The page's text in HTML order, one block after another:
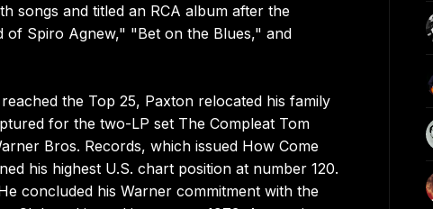
songs and titled an RCA album after the
of Spiro Agnew," "Bet on the Blues," and
the Top 25, Paxton relocated his family
for the two-LP set The Compleat Tom
Bros. Records, which issued How Come
his highest U.S. chart position at number 120.
concluded his Warner commitment with the